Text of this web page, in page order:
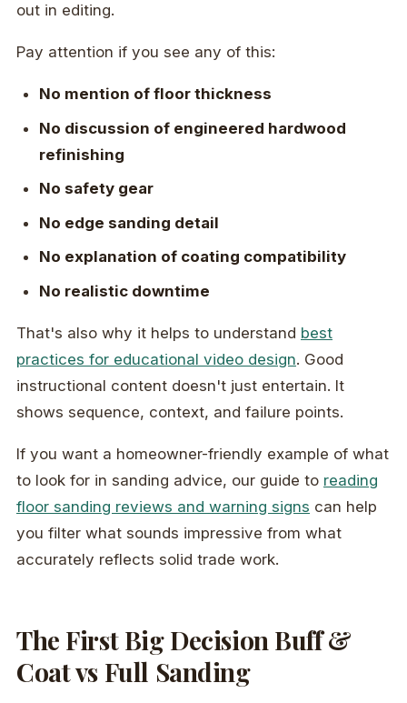
out in editing.
Pay attention if you see any of this:
No mention of floor thickness
No discussion of engineered hardwood
refinishing
No safety gear
No edge sanding detail
No explanation of coating compatibility
No realistic downtime
That's also why it helps to understand best
practices for educational video design. Good
instructional content doesn't just entertain. It
shows sequence, context, and failure points.
If you want a homeowner-friendly example of what
to look for in sanding advice, our guide to reading
floor sanding reviews and warning signs can help
you filter what sounds impressive from what
accurately reflects solid trade work.
The First Big Decision Buff &
Coat vs Full Sanding